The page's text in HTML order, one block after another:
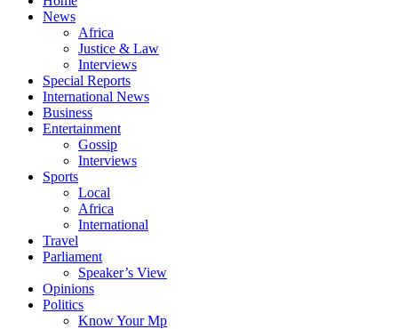
News
Africa
Justice & Law
Interviews
Special Reports
International News
Business
Entertainment
Gossip
Interviews
Sports
Local
Africa
International
Travel
Parliament
Speaker’s View
Opinions
Politics
Know Your Mp